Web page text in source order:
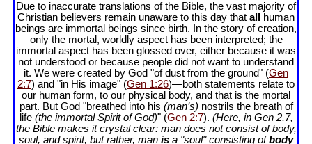
Due to inaccurate translations of the Bible, the vast majority of
Christian believers remain unaware to this day that all
human
beings are immortal beings since birth. In the story of creation,
only the mortal, worldly aspect has been interpreted; the
immortal aspect has been glossed over, either because it was
not understood or because people did not want to understand
it. We were created by God "of dust from the ground" (Gen
2:7) and "in His image" (Gen 1:26)—both statements relate to
our human form, to our physical body, and that is the mortal
part. But God "breathed into his (man’s) nostrils the breath of
life (the immortal Spirit of God)" (Gen 2:7). (Here, in Gen 2,7,
the Bible makes it crystal clear: man does not consist of body,
soul, and spirit, but rather, man is a "soul" consisting ofbody